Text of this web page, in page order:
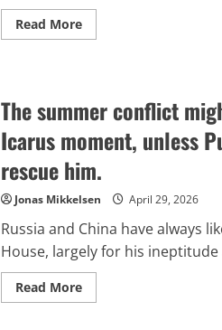
worldwide
financial
markets.
Read MoreRead
more
The summer conflict
Icarus moment, unless
rescue him.
Jonas Mikkelsen April 29, 2026
Russia and China have always
House, largely for his ineptitude
Read MoreRead
more